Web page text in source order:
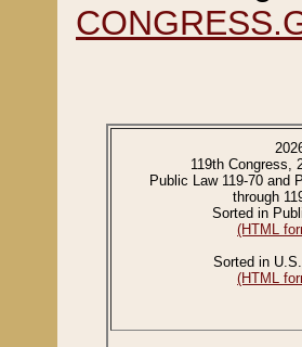
119th Congress,
Public Law 119-70 and
through
Sorted in
(HTML
Sorted in
(HTML